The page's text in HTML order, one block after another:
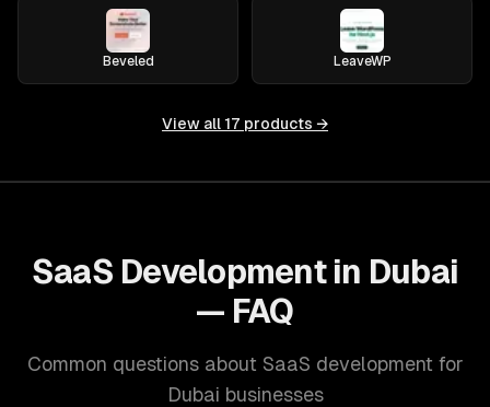
Beveled LeaveWP
View all 17 products →
SaaS Development in Dubai
— FAQ
Common questions about SaaS development for
Dubai businesses